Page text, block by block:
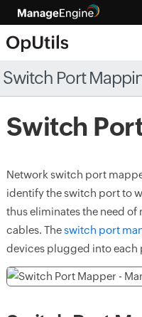
Switch Port
Switch
Network switch port
identify the switch port to
thus eliminates the need
cables. Theswitch port
devices plugged into each